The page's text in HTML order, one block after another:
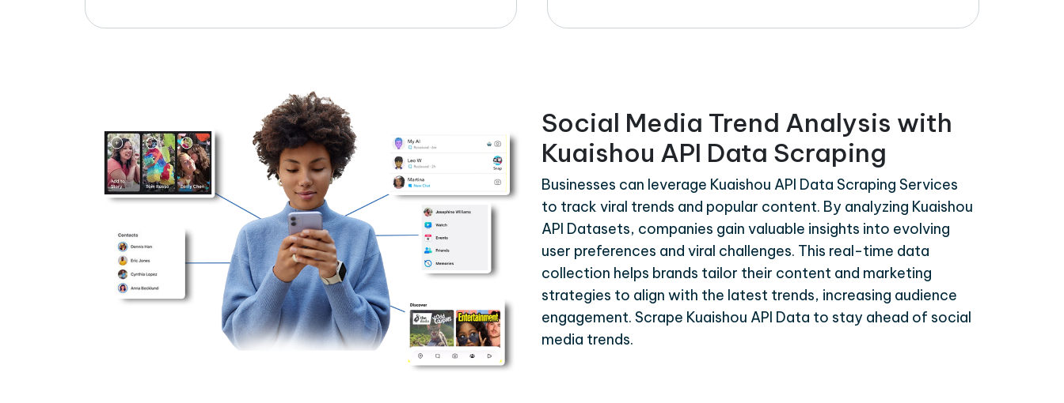
Social Media Trend Analysis with
Kuaishou API Data Scraping
Businesses can leverage Kuaishou API Data Scraping Services
to track viral trends and popular content. By analyzing Kuaishou
API Datasets, companies gain valuable insights into evolving
user preferences and viral challenges. This real-time data
collection helps brands tailor their content and marketing
strategies to align with the latest trends, increasing audience
engagement. Scrape Kuaishou API Data to stay ahead of social
media trends.